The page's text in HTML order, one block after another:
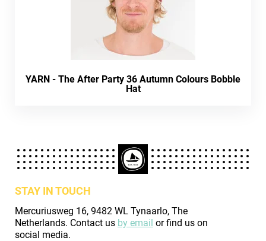
YARN - The After Party 36 Autumn Colours Bobble
Hat
STAY IN TOUCH
Mercuriusweg 16, 9482 WL Tynaarlo, The
Netherlands. Contact us by email or find us on
social media.